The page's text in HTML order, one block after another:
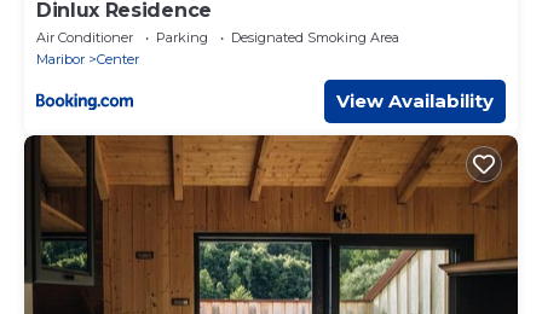
Dinlux Residence
Air Conditioner Parking
Designated Smoking Area
Maribor
Center
View Availability